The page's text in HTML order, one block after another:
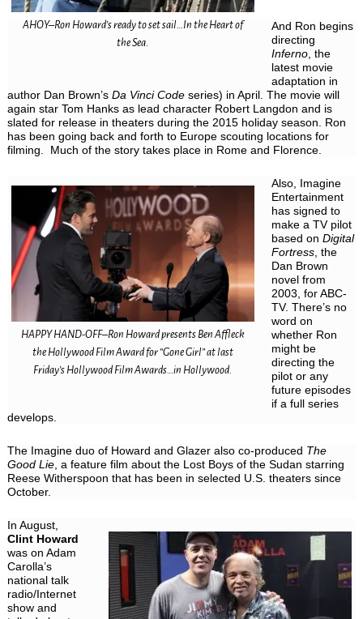
AHOY–Ron Howard’s ready to set sail…In the Heart of
the Sea.
And Ron begins
directing
Inferno, the
latest movie
adaptation in
author Dan Brown’s Da Vinci Codeseries) in April. The movie will
again star Tom Hanks as lead character Robert Langdon and is
slated for release in theaters during the 2015 holiday season. Ron
has been going back and forth to Europe scouting locations for
filming. Much of the story takes place in Rome and Florence.
HAPPY HAND-OFF–Ron Howard presents Ben Affleck
the Hollywood Film Award for “Gone Girl” at last
Friday’s Hollywood Film Awards…in Hollywood.
Also, Imagine
Entertainment
has signed to
make a TV pilot
based on Digital
Fortress, the
Dan Brown
novel from
2003, for ABC-
TV. There’s no
word on
whether Ron
might be
directing the
pilot or any
future episodes
if a full series
develops.
The Imagine duo of Howard and Glazer also co-produced The
Good Lie, a feature film about the Lost Boys of the Sudan starring
Reese Witherspoon that has been in selected U.S. theaters since
October.
In August,
Clint Howard
was on Adam
Carolla’s
national talk
radio/Internet
show and